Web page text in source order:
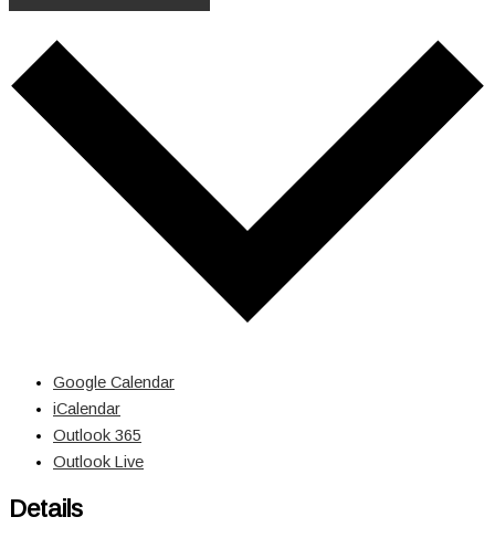
Google Calendar
iCalendar
Outlook 365
Outlook Live
Details